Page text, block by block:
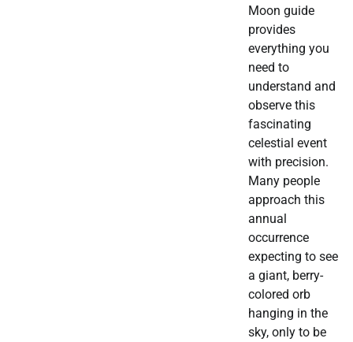
Moon guide
provides
everything you
need to
understand and
observe this
fascinating
celestial event
with precision.
Many people
approach this
annual
occurrence
expecting to see
a giant, berry-
colored orb
hanging in the
sky, only to be